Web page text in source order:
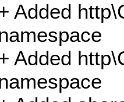
Added
Added